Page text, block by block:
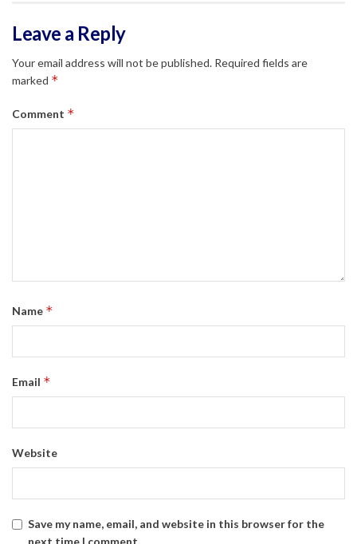
Leave a Reply
Your email address will not be published. Required fields are
marked *
Comment *
Name *
Email *
Website
Save my name, email, and website in this browser for the
next time I comment.